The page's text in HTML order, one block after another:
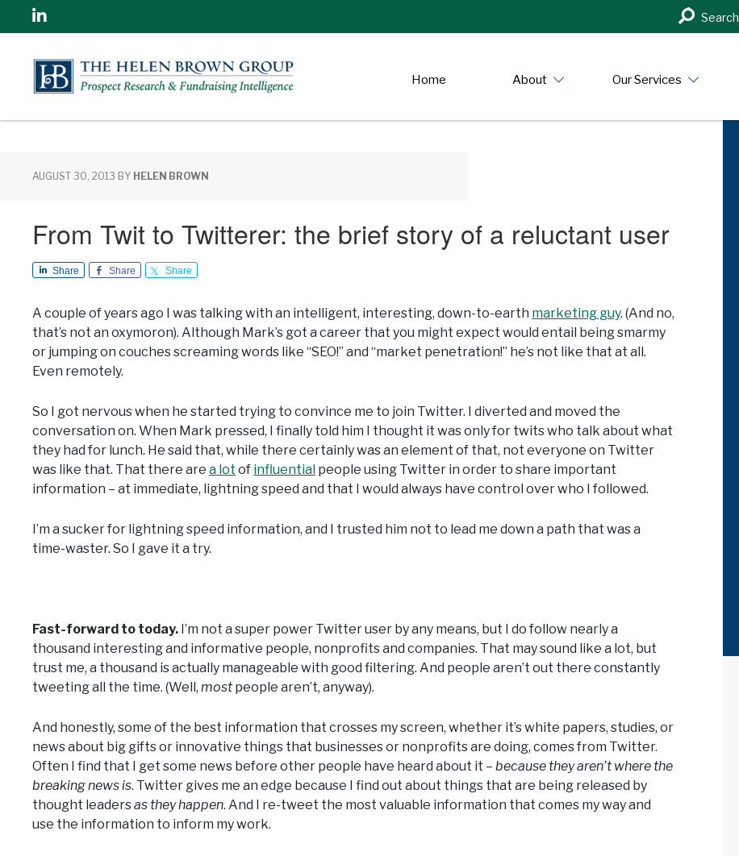
Linkedin
Search
in
Search
Home About Our Services
AUGUST 30, 2013 BY HELEN BROWN
From Twit to Twitterer: the brief story of a reluctant user
Share Share Share
A couple of years ago I was talking with an intelligent, interesting, down-to-earth marketing guy. (And no,
that’s not an oxymoron). Although Mark’s got a career that you might expect would entail being smarmy
or jumping on couches screaming words like “SEO!” and “market penetration!” he’s not like that at all.
Even remotely.
So I got nervous when he started trying to convince me to join Twitter. I diverted and moved the
conversation on. When Mark pressed, I finally told him I thought it was only for twits who talk about what
they had for lunch. He said that, while there certainly was an element of that, not everyone on Twitter
was like that. That there are a lot of influential people using Twitter in order to share important
information – at immediate, lightning speed and that I would always have control over who I followed.
I’m a sucker for lightning speed information, and I trusted him not to lead me down a path that was a
time-waster. So I gave it a try.
Fast-forward to today. I’m not a super power Twitter user by any means, but I do follow nearly a
thousand interesting and informative people, nonprofits and companies. That may sound like a lot, but
trust me, a thousand is actually manageable with good filtering. And people aren’t out there constantly
tweeting all the time. (Well, mostpeople aren’t, anyway).
And honestly, some of the best information that crosses my screen, whether it’s white papers, studies, or
news about big gifts or innovative things that businesses or nonprofits are doing, comes from Twitter.
Often I find that I get some news before other people have heard about it – because they aren’t where the
breaking news is. Twitter gives me an edge because I find out about things that are being released by
thought leadersas they happen. And I re-tweet the most valuable information that comes my way and
use the information to inform my work.